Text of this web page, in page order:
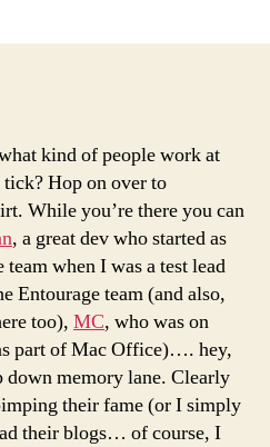
kind of people work at
Hop on over to
While you’re there you can
, a great dev who started as
when I was a test lead
Entourage team (and also,
too), MC, who was on
part of Mac Office)…. hey,
memory lane. Clearly
their fame (or I simply
their blogs… of course, I